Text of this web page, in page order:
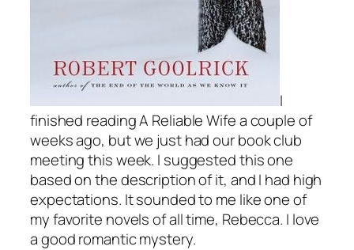
I
finished readingA Reliable Wifea couple of
weeks ago, but we just had our book club
meeting this week. I suggested this one
based on the description of it, and I had high
expectations. It sounded to me like one of
my favorite novels of all time, Rebecca. I love
a good romantic mystery.